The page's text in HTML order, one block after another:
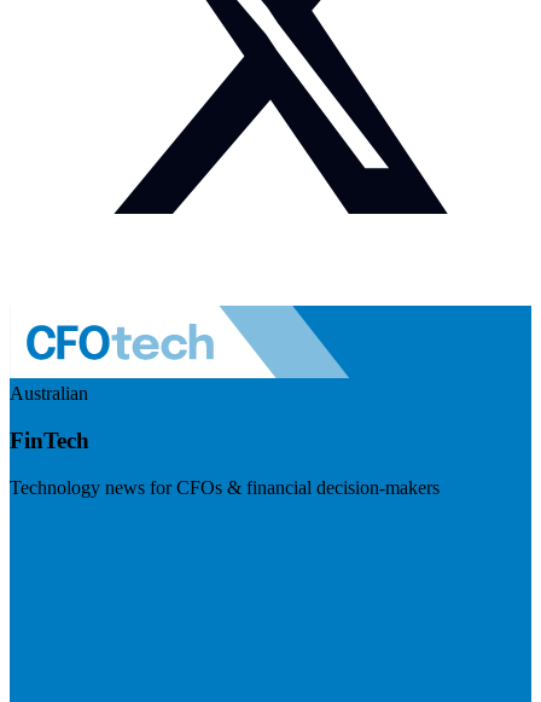
Australian
FinTech
Technology news for CFOs & financial decision-makers